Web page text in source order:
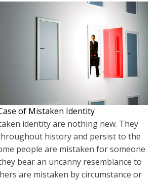
of Mistaken Identity
identity are nothing new. They
history and persist to the
people are mistaken for someone
bear an uncanny resemblance to
are mistaken by circumstance or